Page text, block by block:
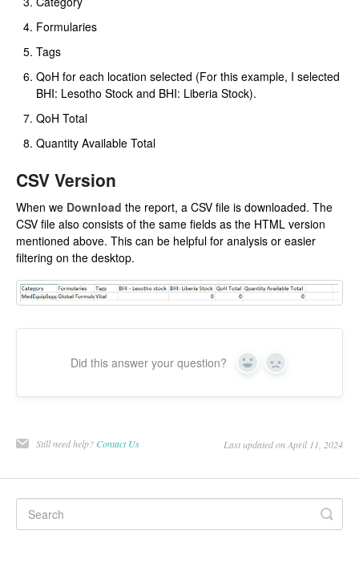
Formularies
Tags
QoH for each location selected (For this example, I selected
BHI: Lesotho Stock and BHI: Liberia Stock).
QoH Total
Quantity Available Total
CSV Version
When we Download the report, a CSV file is downloaded. The
CSV file also consists of the same fields as the HTML version
mentioned above. This can be helpful for analysis or easier
filtering on the desktop.
Did this answer your question? Yes No
Still need help?Contact Us Last updated on April 11, 2024